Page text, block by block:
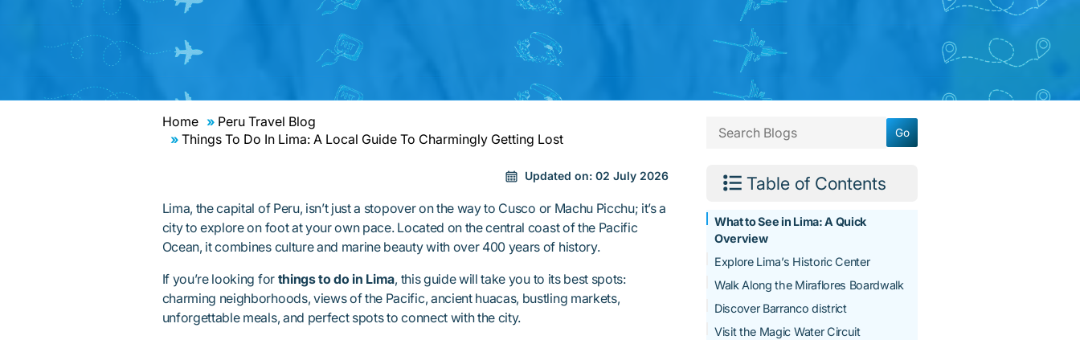
Home
Peru Travel Blog
Things To Do In Lima: A Local Guide To Charmingly Getting Lost
Updated on: 02 July 2026
Lima, the capital of Peru, isn’t just a stopover on the way to Cusco or Machu Picchu; it’s a
city to explore on foot at your own pace. Located on the central coast of the Pacific
Ocean, it combines culture and marine beauty with over 400 years of history.
If you’re looking for things to do in Lima, this guide will take you to its best spots:
charming neighborhoods, views of the Pacific, ancient huacas, bustling markets,
unforgettable meals, and perfect spots to connect with the city.
Table of Contents
What to See in Lima: A Quick
Overview
Explore Lima’s Historic Center
Walk Along the Miraflores Boardwalk
Discover Barranco district
Visit the Magic Water Circuit